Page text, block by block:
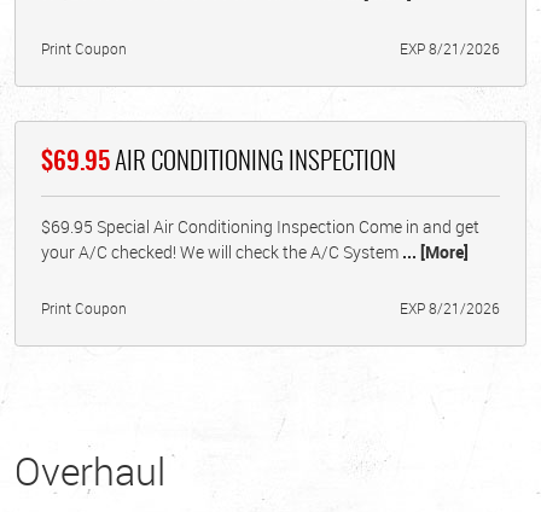
Print Coupon EXP 8/21/2026
$69.95AIR CONDITIONING INSPECTION
$69.95 Special Air Conditioning Inspection Come in and get
your A/C checked! We will check the A/C System ... [More]
Print Coupon EXP 8/21/2026
Overhaul